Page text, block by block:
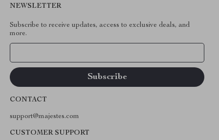
NEWSLETTER
Subscribe to receive updates, access to exclusive deals, and
more.
CONTACT
support@majestes.com
CUSTOMER SUPPORT